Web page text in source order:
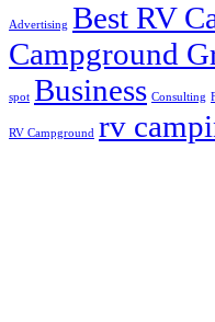
Advertising Best RV
Campground
spot Business Consulting
RV Campground rv